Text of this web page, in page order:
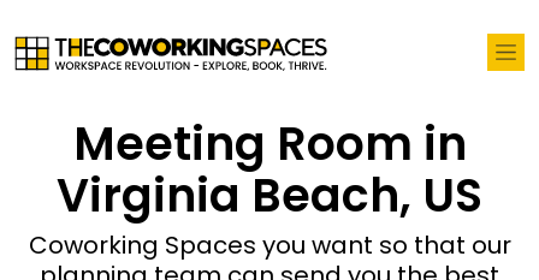
Meeting Room in
Virginia Beach, US
Coworking Spaces you want so that our